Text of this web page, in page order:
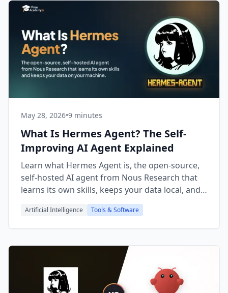
May 28, 2026•9 minutes
What Is Hermes Agent? The Self-
Improving AI Agent Explained
Learn what Hermes Agent is, the open-source,
self-hosted AI agent from Nous Research that
learns its own skills, keeps your data local, and
Artificial Intelligence Tools & Software